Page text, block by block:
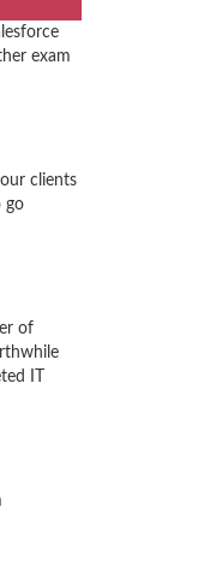
exam
clients
go
of
IT